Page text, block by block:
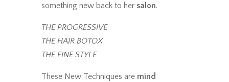
something new back to her salon.
THE PROGRESSIVE
THE HAIR BOTOX
THE FINE STYLE
These New Techniques are mind